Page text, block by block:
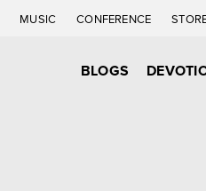
MUSIC CONFERENCE
BLOGS